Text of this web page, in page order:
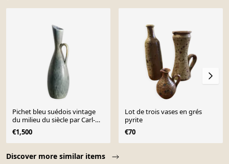
Discover more similar items
Pichet bleu suédois vintage
du milieu du siècle par Carl-
Harry Stålhane, années 1950
€1,500
Lot de trois vases en grés
pyrite
€70